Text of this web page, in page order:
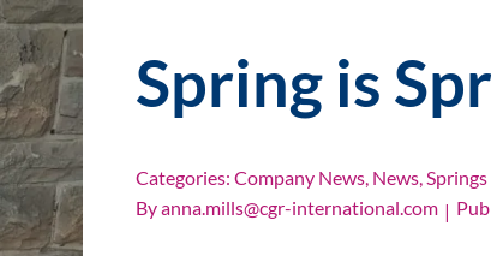
Spring is
Categories: Company News, News,Springs
Byanna.mills@cgr-international.com |